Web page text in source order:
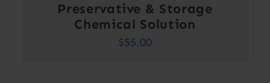
Preservative & Storage
Chemical Solution
$55.00